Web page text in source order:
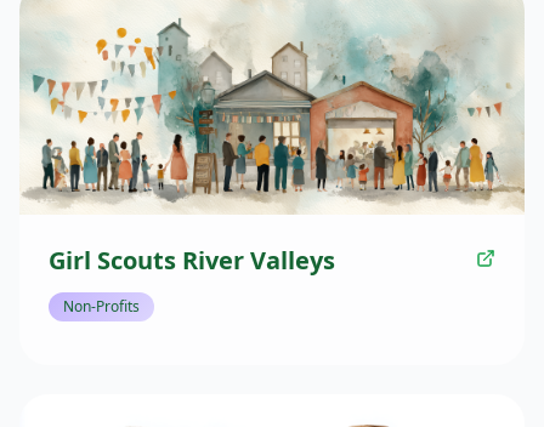
Girl Scouts River Valleys
Non-Profits